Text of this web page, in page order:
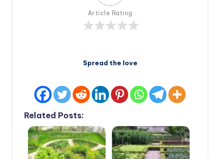
Article Rating
Spread the love
Related Posts: